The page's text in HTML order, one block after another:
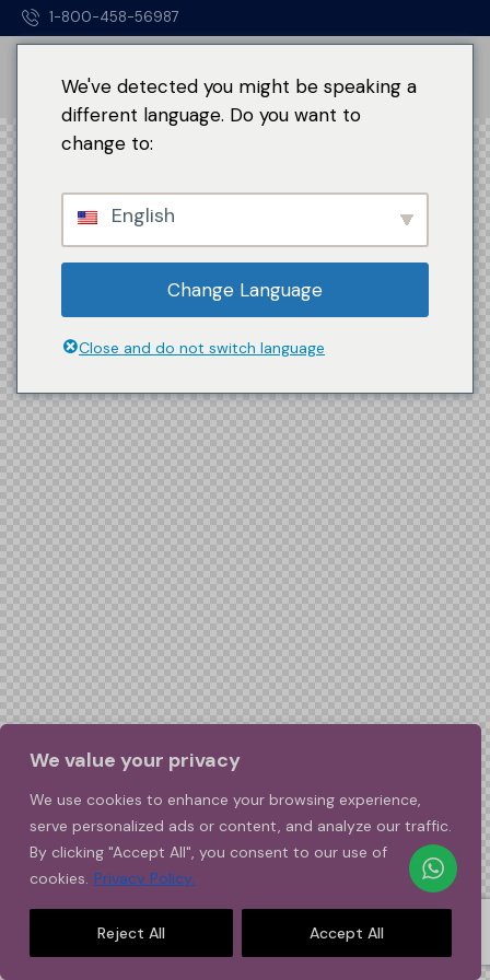
We value your privacy
We use cookies to enhance your browsing experience,
serve personalized ads or content, and analyze our traffic.
By clicking "Accept All", you consent to our use of
cookies. Privacy Policy.
Reject All Accept All
1-800-458-56987
We've detected you might be speaking a
different language. Do you want to
change to:
English
Change Language
Close and do not switch language